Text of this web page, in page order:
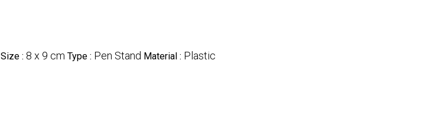
Size : 8 x 9 cm Type : Pen Stand Material : Plastic